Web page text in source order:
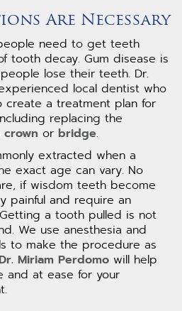
Are Necessary
need to get teeth
tooth decay. Gum disease is
lose their teeth. Dr.
local dentist who
create a treatment plan for
replacing the
crown or bridge.
extracted when a
exact age can vary. No
if wisdom teeth become
painful and require an
a tooth pulled is not
We use anesthesia and
to make the procedure as
Miriam Perdomo will help
and at ease for your